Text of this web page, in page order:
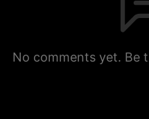
No comments yet. Be